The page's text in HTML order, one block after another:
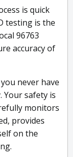
is quick
testing is the
96763
accuracy of
never have
Your safety is
monitors
provides
on the